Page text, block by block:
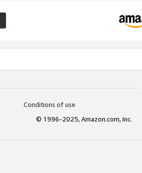
Conditions of use
© 1996-2025, Amazon.com, Inc.